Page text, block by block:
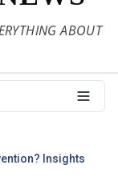
ABOUT
Insights